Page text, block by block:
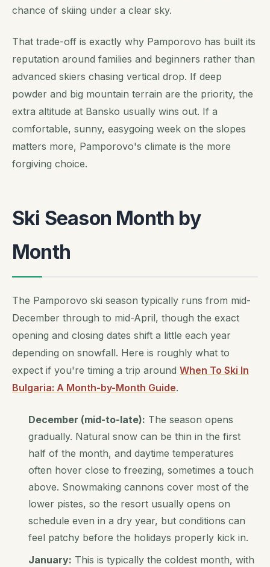
chance of skiing under a clear sky.
That trade-off is exactly why Pamporovo has built its
reputation around families and beginners rather than
advanced skiers chasing vertical drop. If deep
powder and big mountain terrain are the priority, the
extra altitude at Bansko usually wins out. If a
comfortable, sunny, easygoing week on the slopes
matters more, Pamporovo's climate is the more
forgiving choice.
Ski Season Month by
Month
The Pamporovo ski season typically runs from mid-
December through to mid-April, though the exact
opening and closing dates shift a little each year
depending on snowfall. Here is roughly what to
expect if you're timing a trip around When To Ski In
Bulgaria: A Month-by-Month Guide.
December (mid-to-late): The season opens
gradually. Natural snow can be thin in the first
half of the month, and daytime temperatures
often hover close to freezing, sometimes a touch
above. Snowmaking cannons cover most of the
lower pistes, so the resort usually opens on
schedule even in a dry year, but conditions can
feel patchy before the holidays properly kick in.
January: This is typically the coldest month, with